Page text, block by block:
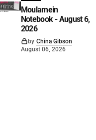
Moulamein
Notebook - August 6,
2026
by China Gibson
August 06, 2026